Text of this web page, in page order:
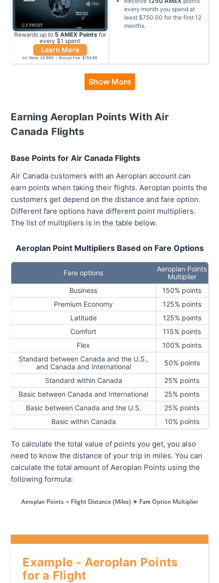
Rewards up to 5 AMEX Points for
every $1 spent
Learn More
Int. Rate: 20.99% Annual Fee: $155.88
every month you spend at
least $750.00 for the first 12
months.
Show More
Earning Aeroplan Points With Air
Canada Flights
Base Points for Air Canada Flights
Air Canada customers with an Aeroplan account can
earn points when taking their flights. Aeroplan points the
customers get depend on the distance and fare option.
Different fare options have different point multipliers.
The list of multipliers is in the table below.
Aeroplan Point Multipliers Based on Fare Options
Fare options
Aeroplan Points
Multiplier
Business
150% points
Premium Economy
125% points
Latitude
125% points
Comfort
115% points
Flex
100% points
Standard between Canada and the U.S.,
and Canada and International
50% points
Standard within Canada
25% points
Basic between Canada and International
25% points
Basic between Canada and the U.S.
25% points
Basic within Canada
10% points
To calculate the total value of points you get, you also
need to know the distance of your trip in miles. You can
calculate the total amount of Aeroplan Points using the
following formula:
\textsf{Aeroplan
Aeroplan Points = Flight Distance (Miles) ∗ Fare Option Multiplier
Example - Aeroplan Points
for a Flight